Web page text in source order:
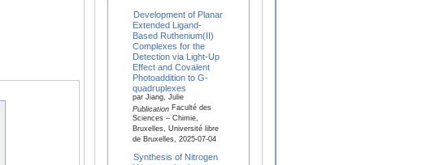
Development of Planar
Extended Ligand-
Based Ruthenium(II)
Complexes for the
Detection via Light-Up
Effect and Covalent
Photoaddition to G-
quadruplexes
par Jiang, Julie
PublicationFaculté des
Sciences – Chimie,
Bruxelles, Université libre
de Bruxelles, 2025-07-04
Synthesis of Nitrogen